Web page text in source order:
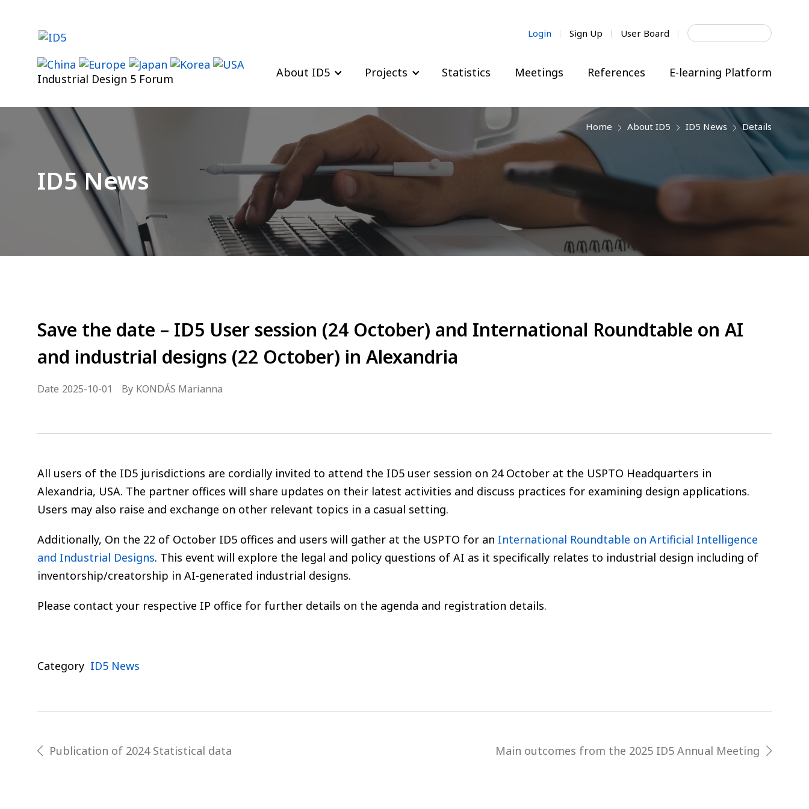
content
Industrial Design 5 Forum
Login Sign Up User Board
Search
About ID5 Projects Statistics Meetings References E-learning Platform
Home next About ID5 next ID5 News next Details
ID5 News
Save the date – ID5 User session (24 October) and International Roundtable on AI
and industrial designs (22 October) in Alexandria
Date 2025-10-01 By KONDÁS Marianna
All users of the ID5 jurisdictions are cordially invited to attend the ID5 user session on 24 October at the USPTO Headquarters in
Alexandria, USA. The partner offices will share updates on their latest activities and discuss practices for examining design applications.
Users may also raise and exchange on other relevant topics in a casual setting.
Additionally, On the 22 of October ID5 offices and users will gather at the USPTO for an International Roundtable on Artificial Intelligence
and Industrial Designs. This event will explore the legal and policy questions of AI as it specifically relates to industrial design including of
inventorship/creatorship in AI-generated industrial designs.
Please contact your respective IP office for further details on the agenda and registration details.
Category ID5 News
Post
prev Publication of 2024 Statistical data Main outcomes from the 2025 ID5 Annual Meeting next